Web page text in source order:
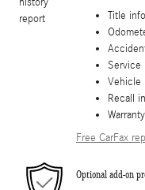
Title
Service
Vehicle
Recall
Free CarFax
Optional add-on